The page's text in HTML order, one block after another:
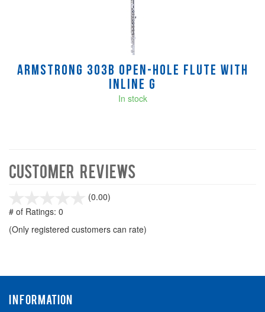
Armstrong 303B Open-Hole Flute with
Inline G
In stock
Customer Reviews
(0.00)
5
# of Ratings: 0
(Only registered customers can rate)
INFORMATION